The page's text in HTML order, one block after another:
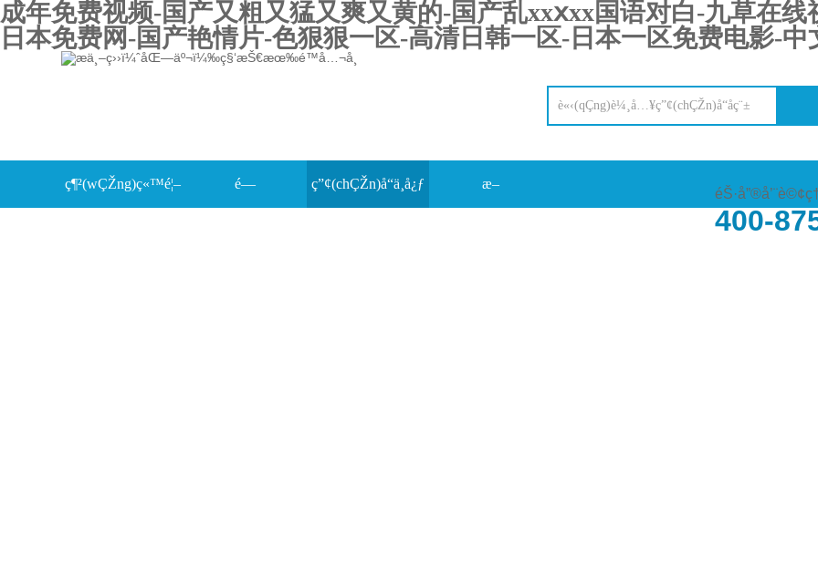
成年免费视频-国产又粗又猛又爽又黄的-国产乱xxⅹxx国语对白-九草在
日本免费网-国产艳情片-色狠狠一区-高清日韩一区-日本一区免费电影-中
400-
ç¶²(wÇŽng)ç«™é¦– é— ç”¢(chÇŽn)å“ä¸­å¿ƒ æ–